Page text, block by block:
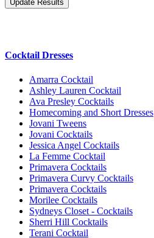
Cocktail Dresses
Amarra Cocktail
Ashley Lauren Cocktail
Ava Presley Cocktails
Homecoming and Short Dresses
Jovani Tweens
Jovani Cocktails
Jessica Angel Cocktails
La Femme Cocktail
Primavera Cocktails
Primavera Curvy Cocktails
Primavera Cocktails
Morilee Cocktails
Sydneys Closet - Cocktails
Sherri Hill Cocktails
Terani Cocktail